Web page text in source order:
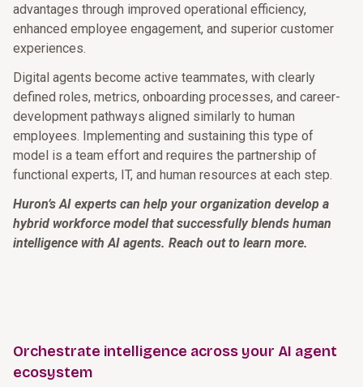
advantages through improved operational efficiency,
enhanced employee engagement, and superior customer
experiences.
Digital agents become active teammates, with clearly
defined roles, metrics, onboarding processes, and career-
development pathways aligned similarly to human
employees. Implementing and sustaining this type of
model is a team effort and requires the partnership of
functional experts, IT, and human resources at each step.
Huron’s AI experts can help your organization develop a
hybrid workforce model that successfully blends human
intelligence with AI agents. Reach out to learn more.
Orchestrate intelligence across your AI agent
ecosystem